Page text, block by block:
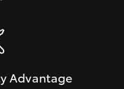
Advantage